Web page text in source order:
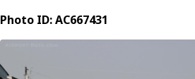
Photo ID: AC667431